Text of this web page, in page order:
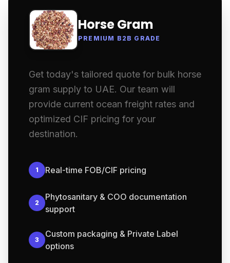
Horse Gram
PREMIUM B2B GRADE
Get today's tailored quote for bulk horse
gram supply to UAE. Our team will
provide current ocean freight rates and
optimized CIF pricing for your
destination.
1 Real-time FOB/CIF pricing
2
Phytosanitary & COO documentation
support
3
Custom packaging & Private Label
options